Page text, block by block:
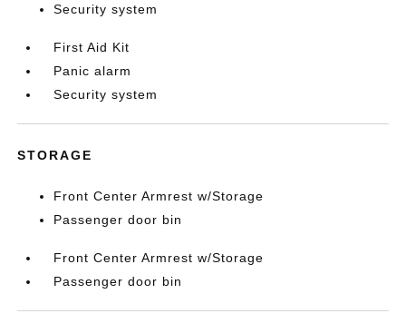
Security system
First Aid Kit
Panic alarm
Security system
STORAGE
Front Center Armrest w/Storage
Passenger door bin
Front Center Armrest w/Storage
Passenger door bin